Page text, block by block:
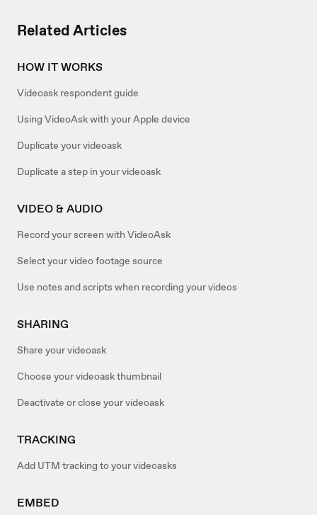
Related Articles
HOW IT WORKS
Videoask respondent guide
Using VideoAsk with your Apple device
Duplicate your videoask
Duplicate a step in your videoask
VIDEO & AUDIO
Record your screen with VideoAsk
Select your video footage source
Use notes and scripts when recording your videos
SHARING
Share your videoask
Choose your videoask thumbnail
Deactivate or close your videoask
TRACKING
Add UTM tracking to your videoasks
EMBED